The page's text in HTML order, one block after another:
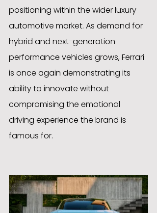
positioning within the wider luxury
automotive market. As demand for
hybrid and next-generation
performance vehicles grows, Ferrari
is once again demonstrating its
ability to innovate without
compromising the emotional
driving experience the brand is
famous for.